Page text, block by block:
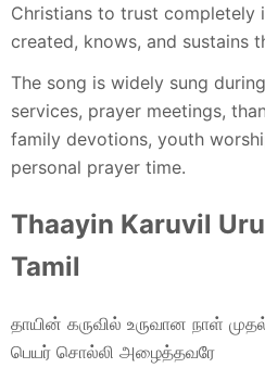
Christians to trust completely
created, knows, and sustains
The song is widely sung
services, prayer meetings,
family devotions, youth
personal prayer time.
Thaayin Karuvil
Tamil
தாயின் கருவில் உருவான நாள்
பெயர் சொல்லி அழைத்தவரே